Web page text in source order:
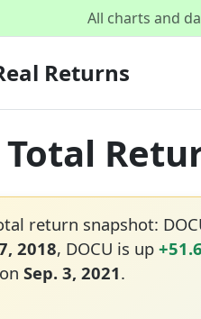
All charts and
Returns
Total
return snapshot:
2018, DOCU is up
Sep. 3, 2021.